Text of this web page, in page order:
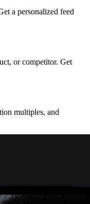
a personalized feed
or competitor. Get
multiples, and